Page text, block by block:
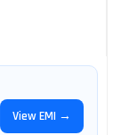
View EMI →